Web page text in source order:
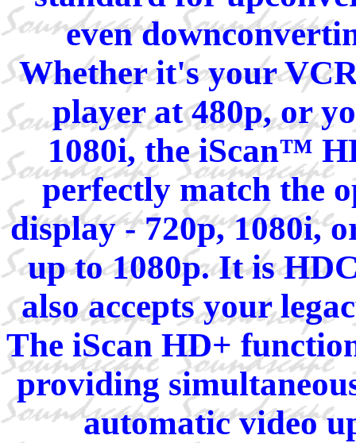
even
Whether it's your
player at 480p, or
1080i, the iScan™
perfectly match the
display - 720p, 1080i,
up to 1080p. It is
also accepts your
The iScan HD+
providing
automatic video